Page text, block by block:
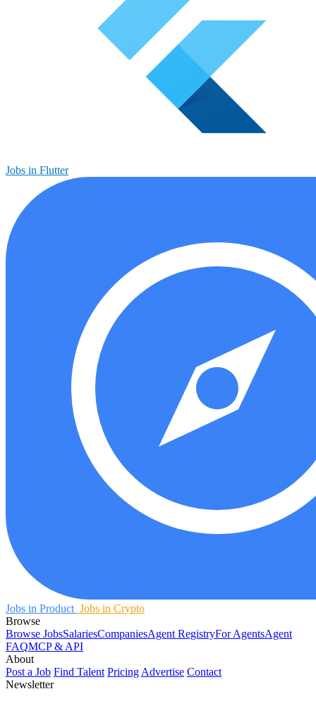
Jobs in Flutter
Jobs in Product Jobs in Crypto
Browse
Browse JobsSalariesCompaniesAgent RegistryFor AgentsAgent
FAQMCP & API
About
Post a Job Find Talent Pricing Advertise Contact
Newsletter